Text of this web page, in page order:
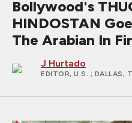
Bollywood's
HINDOSTAN
The Arabian In
J Hurtado
EDITOR, U.S. ; DALLAS,